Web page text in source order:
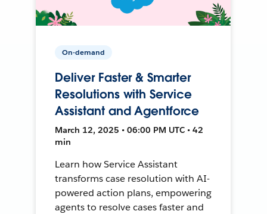
On-demand
Deliver Faster & Smarter
Resolutions with Service
Assistant and Agentforce
March 12, 2025 • 06:00 PM UTC • 42
min
Learn how Service Assistant
transforms case resolution with AI-
powered action plans, empowering
agents to resolve cases faster and